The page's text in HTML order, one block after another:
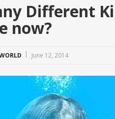
Different
now?
June 12, 2014